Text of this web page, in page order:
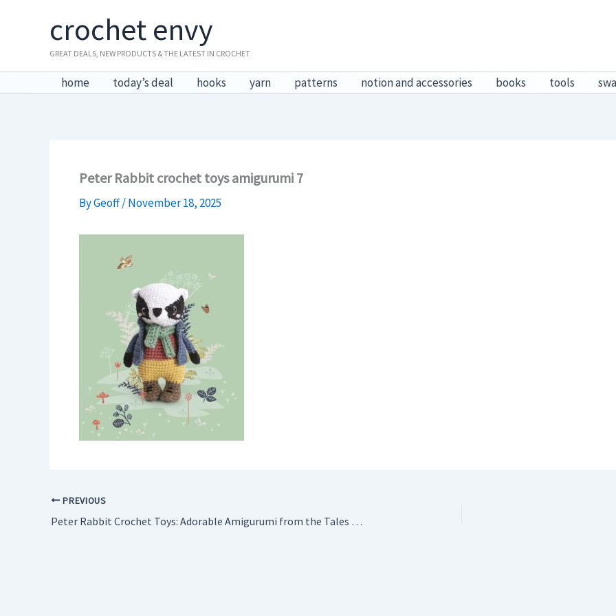
crochet envy
GREAT DEALS, NEW PRODUCTS & THE LATEST IN CROCHET
home today’s deal hooks yarn patterns notion and accessories books tools
Peter Rabbit crochet toys amigurumi 7
ByGeoff/November 18, 2025
PREVIOUS
Peter Rabbit Crochet Toys: Adorable Amigurumi from the Tales of Beatrix Potter